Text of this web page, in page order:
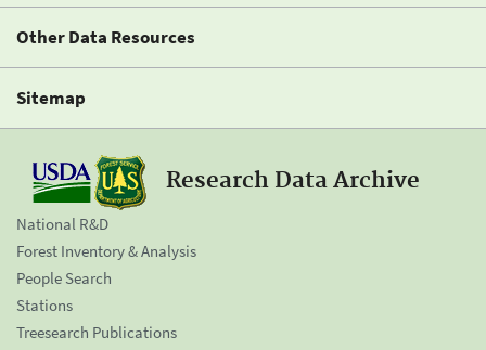
Other Data Resources
Sitemap
Research Data Archive
National R&D
Forest Inventory & Analysis
People Search
Stations
Treesearch Publications